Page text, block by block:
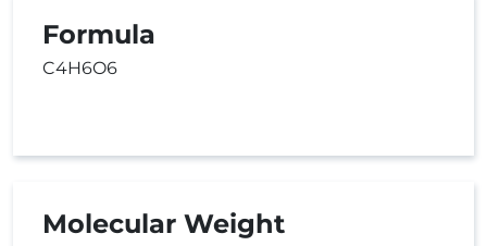
Formula
C4H6O6
Molecular Weight